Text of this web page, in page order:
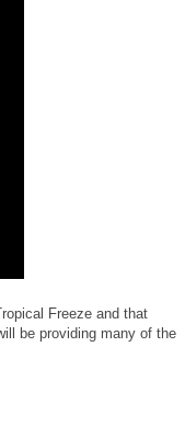
Freeze and that
be providing many of the